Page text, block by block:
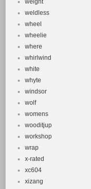
weight
weldless
wheel
wheelie
where
whirlwind
white
whyte
windsor
wolf
womens
wooditjup
workshop
wrap
x-rated
xc604
xizang